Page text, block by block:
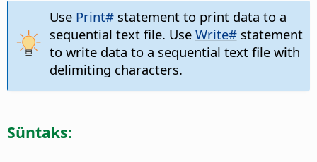
Use Print#statement to print data to a
sequential text file. Use Write#statement
to write data to a sequential text file with
delimiting characters.
Süntaks: